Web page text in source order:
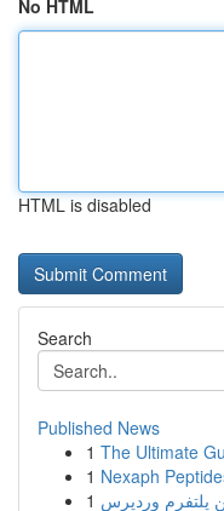
No HTML
HTML is disabled
Search
Published News
1 The Ultimate
1 Nexaph
1